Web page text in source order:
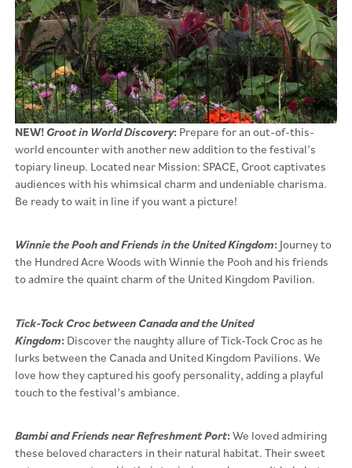
NEW! Groot in World Discovery:Prepare for an out-of-this-
world encounter with another new addition to the festival’s
topiary lineup. Located near Mission: SPACE, Groot captivates
audiences with his whimsical charm and undeniable charisma.
Be ready to wait in line if you want a picture!
Winnie the Pooh and Friends in the United Kingdom:Journey to
the Hundred Acre Woods with Winnie the Pooh and his friends
to admire the quaint charm of the United Kingdom Pavilion.
Tick-Tock Croc between Canada and the United
Kingdom:Discover the naughty allure of Tick-Tock Croc as he
lurks between the Canada and United Kingdom Pavilions. We
love how they captured his goofy personality, adding a playful
touch to the festival’s ambiance.
Bambi and Friends near Refreshment Port:We loved admiring
these beloved characters in their natural habitat. Their sweet